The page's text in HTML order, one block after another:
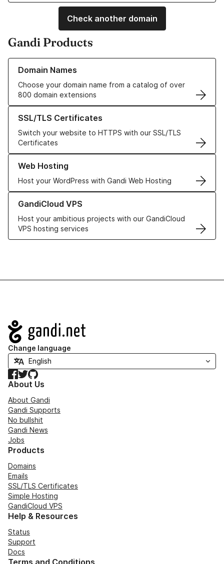
Check another domain
Gandi Products
Domain Names
Choose your domain name from a catalog of over
800 domain extensions
Learn more about our Domain Names
SSL/TLS Certificates
Switch your website to HTTPS with our SSL/TLS
Certificates
Learn more about our SSL/TLS Certificates
Web Hosting
Host your WordPress with Gandi Web Hosting
Learn more about our Web Hosting solutions
GandiCloud VPS
Host your ambitious projects with our GandiCloud
VPS hosting services
Learn more about GandiCloud VPS
Navigation
Change language
Facebook
TwitterGitHub
About Us
About Gandi
Gandi Supports
No bullshit
Gandi News
Jobs
Products
Domains
Emails
SSL/TLS Certificates
Simple Hosting
GandiCloud VPS
Help & Resources
Status
Support
Docs